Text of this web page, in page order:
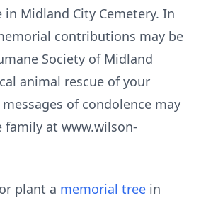
Midland City Cemetery. In
contributions may be
Society of Midland
animal rescue of your
of condolence may
family at www.wilson-
plant a memorial tree in